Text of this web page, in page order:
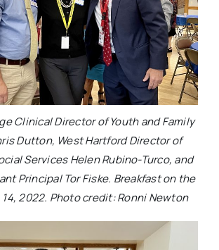
Clinical Director of Youth and Family
Dutton, West Hartford Director of
Services Helen Rubino-Turco, and
Principal Tor Fiske. Breakfast on the
2022. Photo credit: Ronni Newton